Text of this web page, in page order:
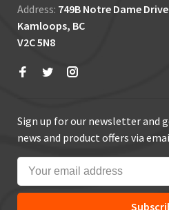
Address: 749B Notre Dame Drive
Kamloops, BC
V2C 5N8
Sign up for our newsletter and
news and product offers via